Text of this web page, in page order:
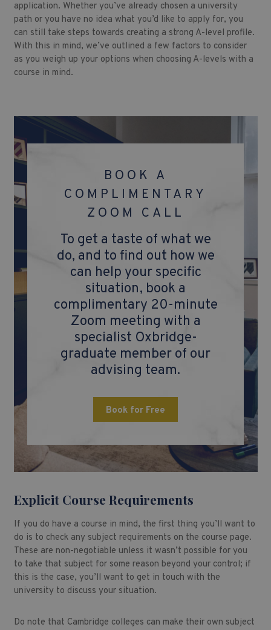
application. Whether you’ve already chosen a university
path or you have no idea what you’d like to apply for, you
can still take steps towards creating a strong A-level profile.
With this in mind, we’ve outlined a few factors to consider
as you weigh up your options when choosing A-levels with a
course in mind.
BOOK A
COMPLIMENTARY
ZOOM CALL
To get a taste of what we
do, and to find out how we
can help your specific
situation, book a
complimentary 20-minute
Zoom meeting with a
specialist Oxbridge-
graduate member of our
advising team.
Book for Free
Explicit Course Requirements
If you do have a course in mind, the first thing you’ll want to
do is to check any subject requirements on the course page.
These are non-negotiable unless it wasn’t possible for you
to take that subject for some reason beyond your control; if
this is the case, you’ll want to get in touch with the
university to discuss your situation.
Do note that Cambridge colleges can make their own subject